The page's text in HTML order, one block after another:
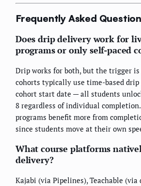
Frequently Asked
Does drip delivery work for
programs or only self-paced
Drip works for both, but the trigger
cohorts typically use time-based drip
cohort start date — all students
8 regardless of individual completion.
programs benefit more from
since students move at their own
What course platforms
delivery?
Kajabi (via Pipelines), Teachable (via